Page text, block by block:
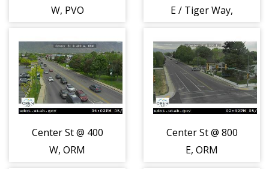
W, PVO
E / Tiger Way,
Center St @ 400
W, ORM
Center St @ 800
E, ORM